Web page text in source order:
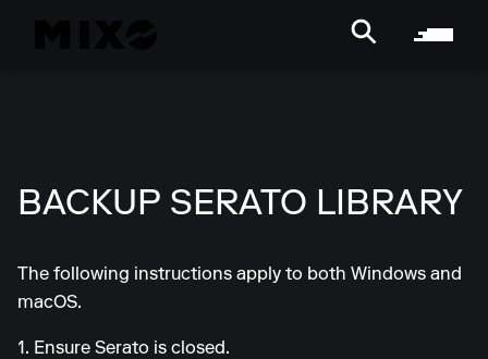
BACKUP SERATO LIBRARY
The following instructions apply to both Windows and
macOS.
1. Ensure Serato is closed.